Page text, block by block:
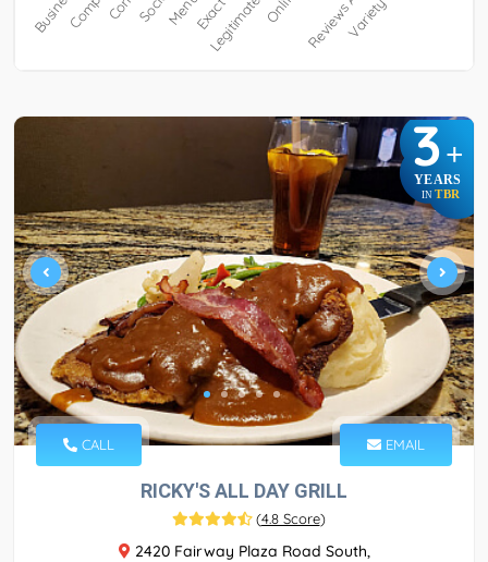
3+
YEARS
IN TBR
CALL EMAIL
RICKY'S ALL DAY GRILL
(4.8 Score)
2420 Fairway Plaza Road South,